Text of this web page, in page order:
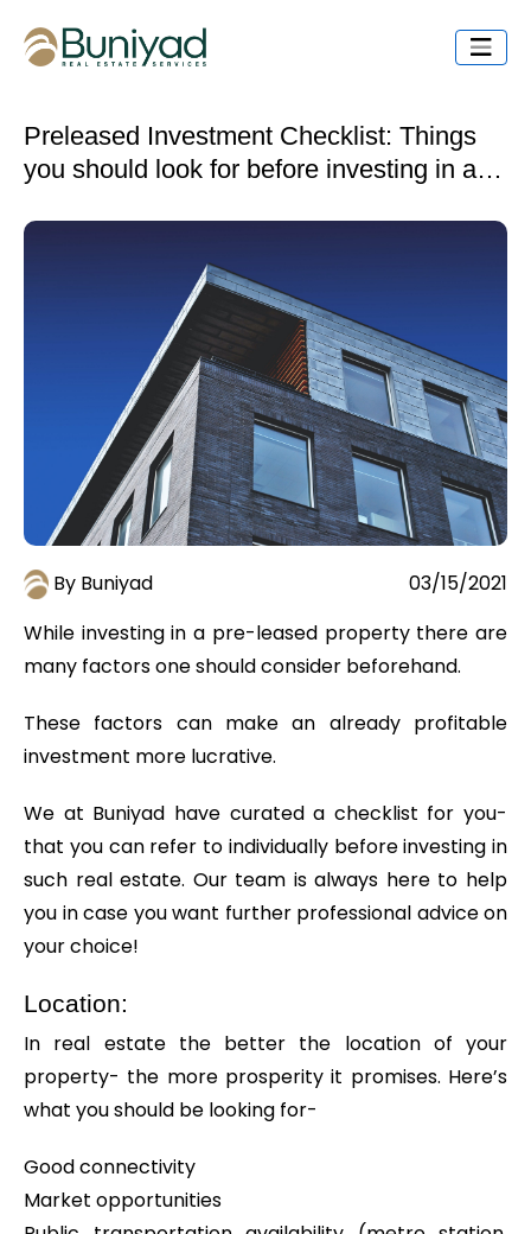
Preleased Investment Checklist: Things
you should look for before investing in a
By Buniyad
03/15/2021
While investing in a pre-leased property there are
many factors one should consider beforehand.
These factors can make an already profitable
investment more lucrative.
We at Buniyad have curated a checklist for you-
that you can refer to individually before investing in
such real estate. Our team is always here to help
you in case you want further professional advice on
your choice!
Location:
In real estate the better the location of your
property- the more prosperity it promises. Here’s
what you should be looking for-
Good connectivity
Market opportunities